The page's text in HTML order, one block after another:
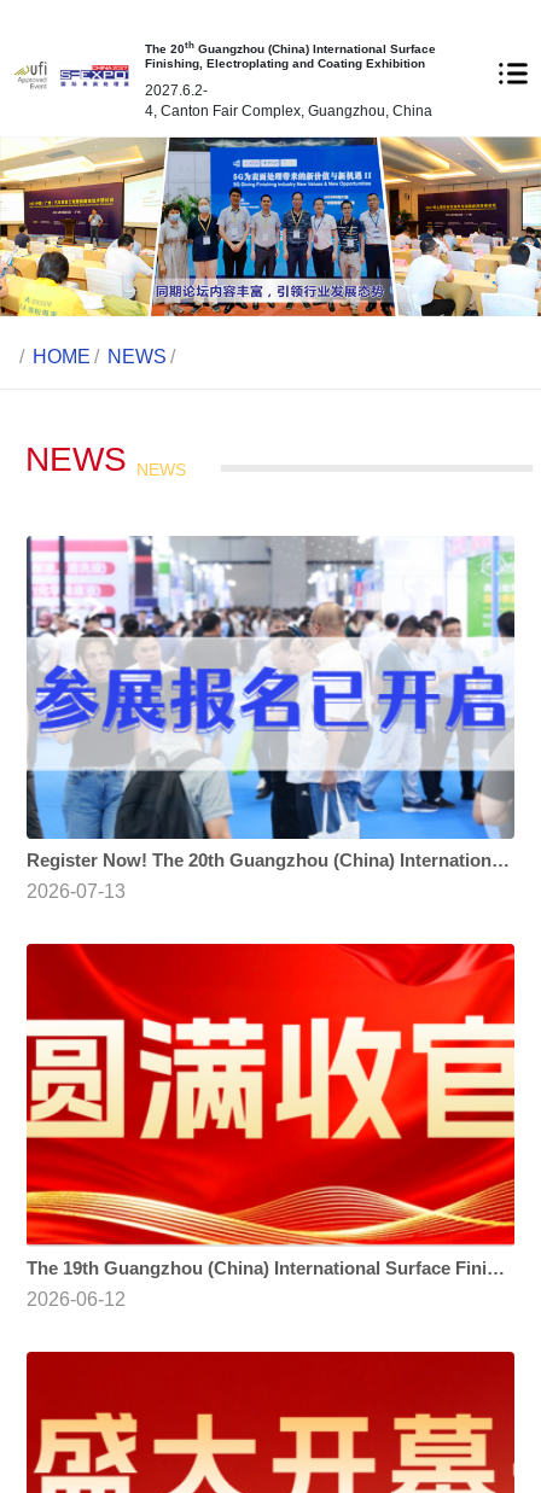
The 20th Guangzhou (China) International Surface
Finishing, Electroplating and Coating Exhibition
2027.6.2-
4, Canton Fair Complex, Guangzhou, China
/ HOME / NEWS /
NEWS NEWS
Register Now! The 20th Guangzhou (China) International Surface Finishing, Electroplating and Coating Exhibition
2026-07-13
The 19th Guangzhou (China) International Surface Finishing, Electroplating and Coating Exhibition
2026-06-12